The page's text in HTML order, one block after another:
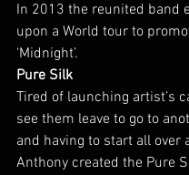
In 2013 the reunited band
upon a World tour to
‘Midnight’.
Pure Silk
Tired of launching artist’s
see them leave to go to
and having to start all over
Anthony created the Pure